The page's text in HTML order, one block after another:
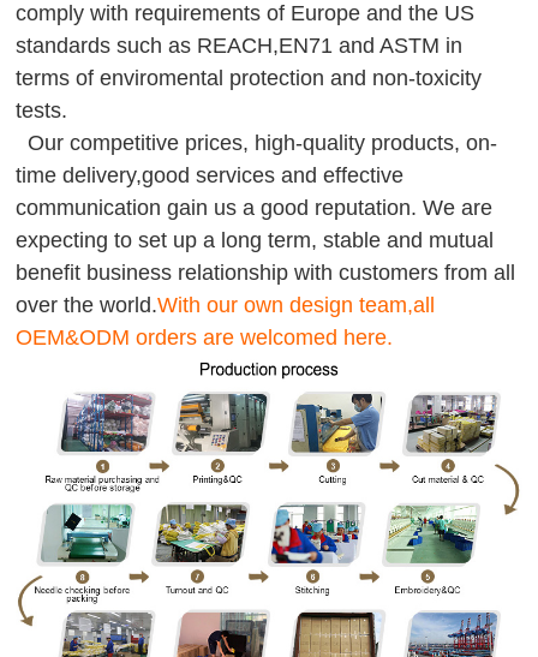
comply with requirements of Europe and the US
standards such as REACH,EN71 and ASTM in
terms of enviromental protection and non-toxicity
tests.
Our competitive prices, high-quality products, on-
time delivery,good services and effective
communication gain us a good reputation. We are
expecting to set up a long term, stable and mutual
benefit business relationship with customers from all
over the world.With our own design team,all
OEM&ODM orders are welcomed here.